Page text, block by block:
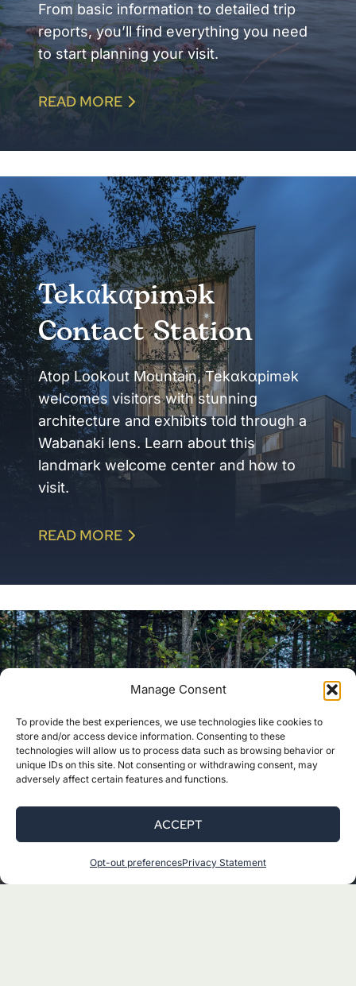
Manage Consent
To provide the best experiences, we use technologies like cookies to
store and/or access device information. Consenting to these
technologies will allow us to process data such as browsing behavior or
unique IDs on this site. Not consenting or withdrawing consent, may
adversely affect certain features and functions.
ACCEPT
Opt-out preferencesPrivacy Statement
From basic information to detailed trip
reports, you’ll find everything you need
to start planning your visit.
READ MORE
Tekαkαpimək
Contact Station
Atop Lookout Mountain, Tekαkαpimək
welcomes visitors with stunning
architecture and exhibits told through a
Wabanaki lens. Learn about this
landmark welcome center and how to
visit.
READ MORE
Youth Programs
The Katahdin Learning Project offers
youth to connect with the monument
and discover their love for nature.
Connect with our experienced education